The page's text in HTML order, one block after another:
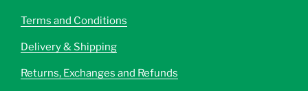
be
on
product
Terms and Conditions
Delivery & Shipping
Returns, Exchanges and Refunds